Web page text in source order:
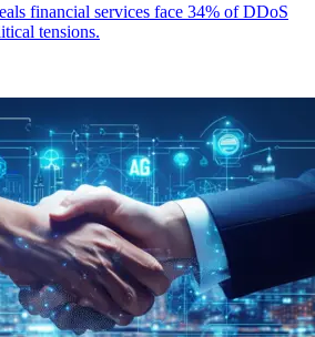
financial services face 34% of DDoS
tensions.